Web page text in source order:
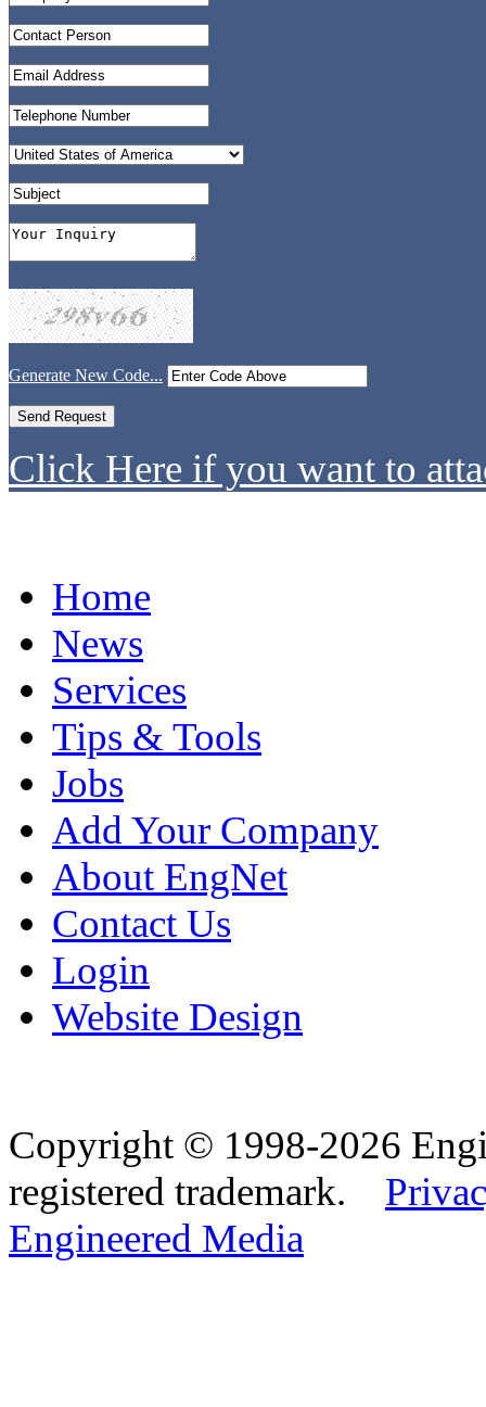
Generate New Code...
Click Here if you want to
Home
News
Services
Tips & Tools
Jobs
Add Your Company
About EngNet
Contact Us
Login
Website Design
Copyright © 1998-2026
registered trademark.
Engineered Media